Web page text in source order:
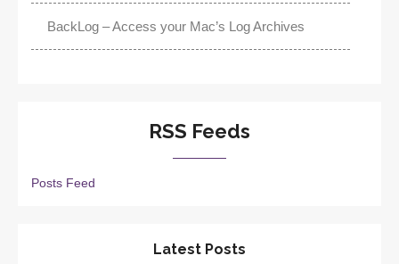
BackLog – Access your Mac’s Log Archives
RSS Feeds
Posts Feed
Latest Posts